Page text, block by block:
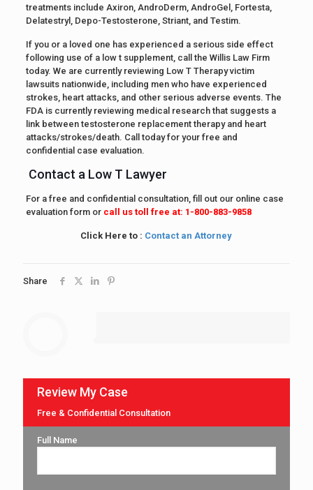
treatments include Axiron, AndroDerm, AndroGel, Fortesta,
Delatestryl, Depo-Testosterone, Striant, and Testim.
If you or a loved one has experienced a serious side effect
following use of a low t supplement, call the Willis Law Firm
today. We are currently reviewing Low T Therapy victim
lawsuits nationwide, including men who have experienced
strokes, heart attacks, and other serious adverse events. The
FDA is currently reviewing medical research that suggests a
link between testosterone replacement therapy and heart
attacks/strokes/death. Call today for your free and
confidential case evaluation.
Contact a Low T Lawyer
For a free and confidential consultation, fill out our online case
evaluation form or call us toll free at: 1-800-883-9858
Click Here to : Contact an Attorney
Share
Review My Case
Free & Confidential Consultation
Full Name